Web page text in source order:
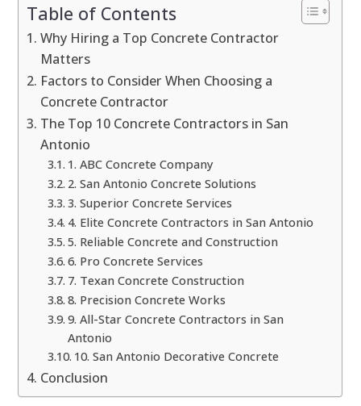
Table of Contents
Why Hiring a Top Concrete Contractor
Matters
Factors to Consider When Choosing a
Concrete Contractor
The Top 10 Concrete Contractors in San
Antonio
1. ABC Concrete Company
2. San Antonio Concrete Solutions
3. Superior Concrete Services
4. Elite Concrete Contractors in San Antonio
5. Reliable Concrete and Construction
6. Pro Concrete Services
7. Texan Concrete Construction
8. Precision Concrete Works
9. All-Star Concrete Contractors in San
Antonio
10. San Antonio Decorative Concrete
Conclusion